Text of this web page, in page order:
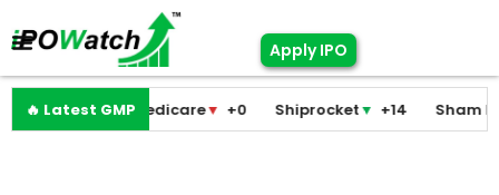
Apply IPO
🔥 Latest GMP
Pramodini Medicare▼ +0 Shiprocket▼ +14 Sham Foam ▼